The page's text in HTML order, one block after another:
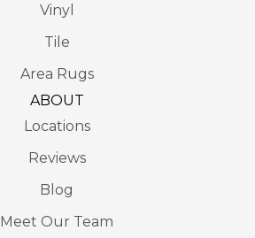
Vinyl
Tile
Area Rugs
ABOUT
Locations
Reviews
Blog
Meet Our Team